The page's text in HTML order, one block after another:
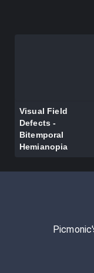
Visual Field
Defects -
Bitemporal
Hemianopia